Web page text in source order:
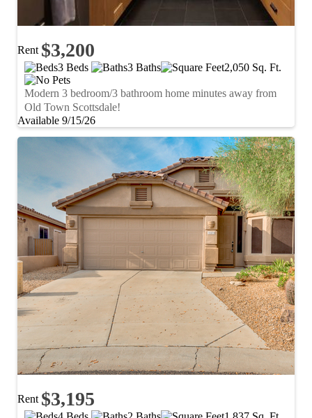
Rent $3,200
Available 9/15/26
Modern 3 bedroom/3 bathroom home minutes away from
Old Town Scottsdale!
3 Beds 3 Baths 2,050 Sq. Ft.
Rent $3,195